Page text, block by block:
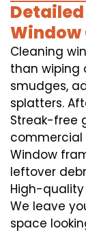
Window
Cleaning
than wiping
smudges,
splatters.
Streak-free
commercial
Window
leftover
High-
We leave
space